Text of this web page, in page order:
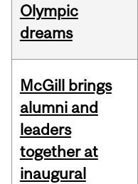
Olympic
dreams
McGill brings
alumni and
leaders
together at
inaugural